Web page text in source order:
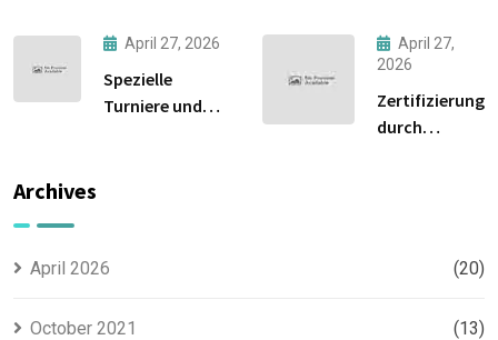
im Vergleich: Die
Top Programme
2024
größeren
Wetten
motivieren
April 27, 2026
Spezielle
Turniere und
April 27,
2026
Zertifizierung
durch
Archives
April 2026 (20)
October 2021 (13)